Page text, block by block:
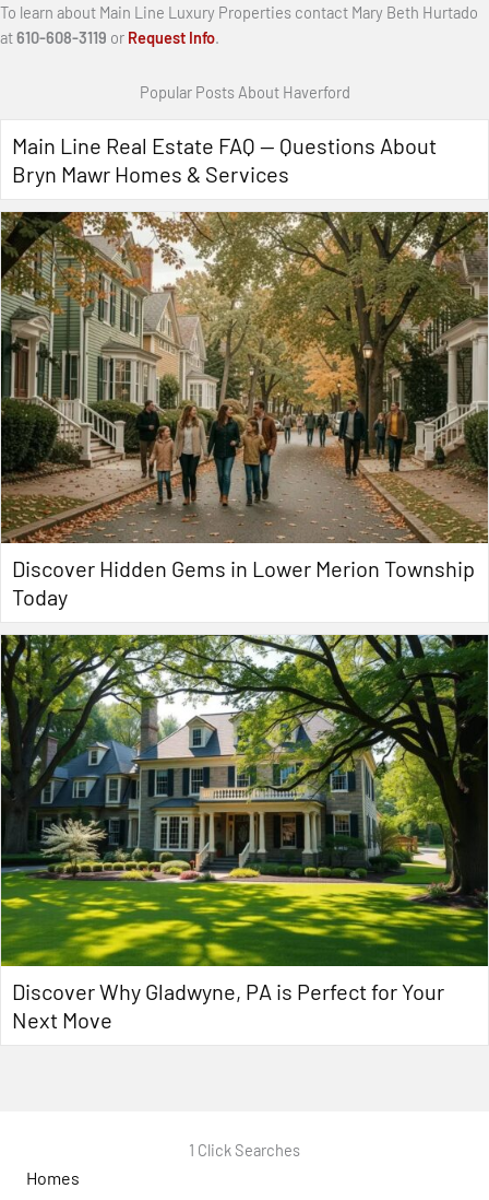
To learn about Main Line Luxury Properties contact Mary Beth Hurtado
at610-608-3119 or Request Info.
Popular Posts About Haverford
Main Line Real Estate FAQ — Questions About
Bryn Mawr Homes & Services
Discover Hidden Gems in Lower Merion Township
Today
Discover Why Gladwyne, PA is Perfect for Your
Next Move
1 Click Searches
Homes